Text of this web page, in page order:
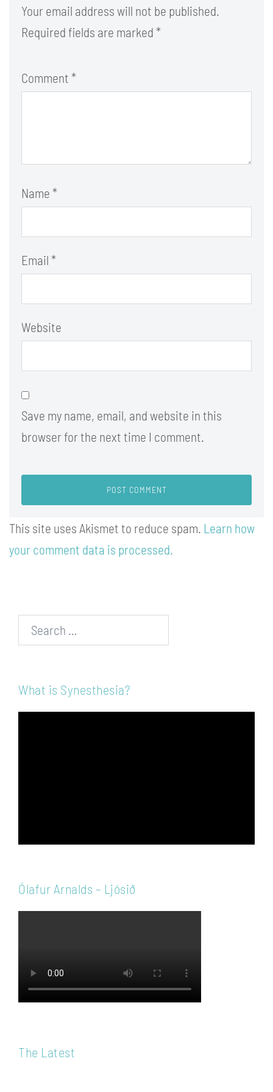
Your email address will not be published.
Required fields are marked *
Comment *
Name *
Email *
Website
Save my name, email, and website in this
browser for the next time I comment.
This site uses Akismet to reduce spam. Learn how
your comment data is processed.
Search…
What is Synesthesia?
Ólafur Arnalds – Ljósið
The Latest